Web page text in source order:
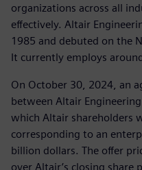
organizations across all
effectively. Altair
1985 and debuted on the
It currently employs
On October 30, 2024, an
between Altair
which Altair shareholders
corresponding to an
billion dollars. The offer
over Altair’s closing share